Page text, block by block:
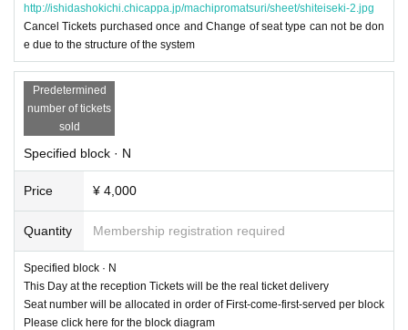
http://ishidashokichi.chicappa.jp/machipromatsuri/sheet/shiteiseki-2.jpg
Cancel Tickets purchased once and Change of seat type can not be don
e due to the structure of the system
Predetermined
number of tickets
sold
Specified block · N
Price ¥ 4,000
Quantity Membership registration required
Specified block · N
This Day at the reception Tickets will be the real ticket delivery
Seat number will be allocated in order of First-come-first-served per block
Please click here for the block diagram